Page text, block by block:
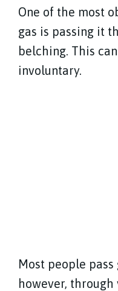
One of the most
gas is passing it
belching. This
involuntary.
Most people pass
however, through